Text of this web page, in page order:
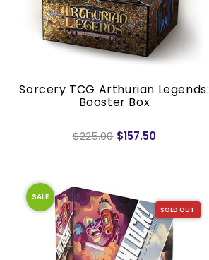
Sorcery TCG Arthurian Legends:
Booster Box
$225.00 $157.50
SOLD OUT
SALE